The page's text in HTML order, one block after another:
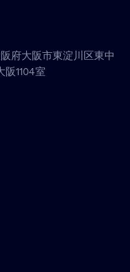
府大阪市東淀川区東中
1104室